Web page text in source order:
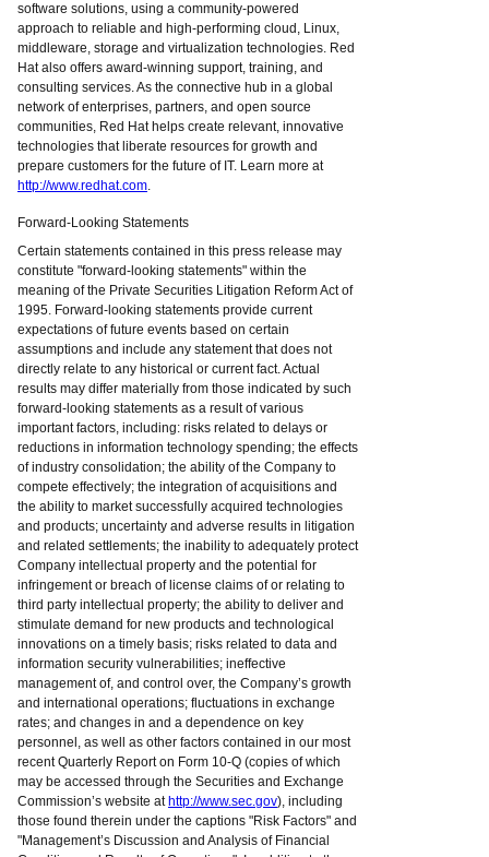
software solutions, using a community-powered
approach to reliable and high-performing cloud, Linux,
middleware, storage and virtualization technologies. Red
Hat also offers award-winning support, training, and
consulting services. As the connective hub in a global
network of enterprises, partners, and open source
communities, Red Hat helps create relevant, innovative
technologies that liberate resources for growth and
prepare customers for the future of IT. Learn more at
http://www.redhat.com.
Forward-Looking Statements
Certain statements contained in this press release may
constitute "forward-looking statements" within the
meaning of the Private Securities Litigation Reform Act of
1995. Forward-looking statements provide current
expectations of future events based on certain
assumptions and include any statement that does not
directly relate to any historical or current fact. Actual
results may differ materially from those indicated by such
forward-looking statements as a result of various
important factors, including: risks related to delays or
reductions in information technology spending; the effects
of industry consolidation; the ability of the Company to
compete effectively; the integration of acquisitions and
the ability to market successfully acquired technologies
and products; uncertainty and adverse results in litigation
and related settlements; the inability to adequately protect
Company intellectual property and the potential for
infringement or breach of license claims of or relating to
third party intellectual property; the ability to deliver and
stimulate demand for new products and technological
innovations on a timely basis; risks related to data and
information security vulnerabilities; ineffective
management of, and control over, the Company’s growth
and international operations; fluctuations in exchange
rates; and changes in and a dependence on key
personnel, as well as other factors contained in our most
recent Quarterly Report on Form 10-Q (copies of which
may be accessed through the Securities and Exchange
Commission’s website at http://www.sec.gov), including
those found therein under the captions "Risk Factors" and
"Management’s Discussion and Analysis of Financial